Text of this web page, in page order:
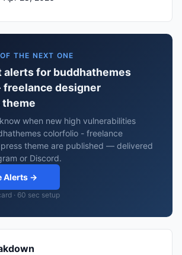
THE NEXT ONE
alerts for buddhathemes
designer
when new high vulnerabilities
colorfolio - freelance
theme are published — delivered
or Discord.
Alerts →
· 60 sec setup